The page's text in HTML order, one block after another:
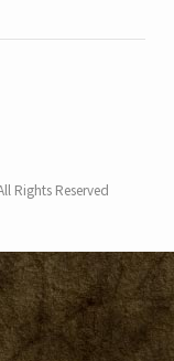
Rights Reserved